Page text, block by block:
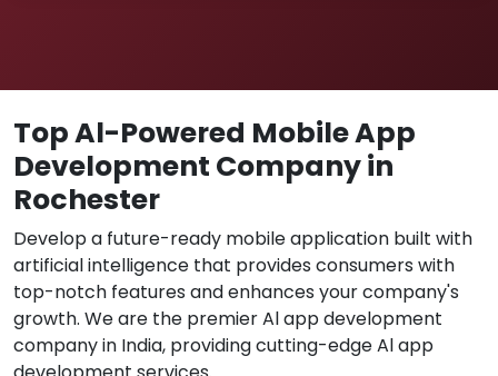
Top Al-Powered Mobile App
Development Company in
Rochester
Develop a future-ready mobile application built with
artificial intelligence that provides consumers with
top-notch features and enhances your company's
growth. We are the premier Al app development
company in India, providing cutting-edge Al app